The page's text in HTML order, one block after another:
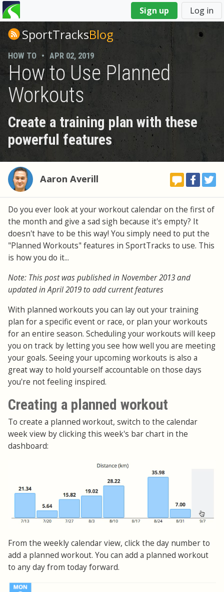
Sign up Log in
You
are
hereSportTracksBlog
HOW TO • APR 02, 2019
How to Use Planned
Workouts
Create a training plan with these
powerful features
Aaron Averill
Do you ever look at your workout calendar on the first of
the month and give a sad sigh because it's empty? It
doesn't have to be this way! You simply need to put the
"Planned Workouts" features in SportTracks to use. This
is how you do it...
Note: This post was published in November 2013 and
updated in April 2019 to add current features
With planned workouts you can lay out your training
plan for a specific event or race, or plan your workouts
for an entire season. Scheduling your workouts will keep
you on track by letting you see how well you are meeting
your goals. Seeing your upcoming workouts is also a
great way to hold yourself accountable on those days
you're not feeling inspired.
Creating a planned workout
To create a planned workout, switch to the calendar
week view by clicking this week's bar chart in the
dashboard:
From the weekly calendar view, click the day number to
add a planned workout. You can add a planned workout
to any day from today forward.